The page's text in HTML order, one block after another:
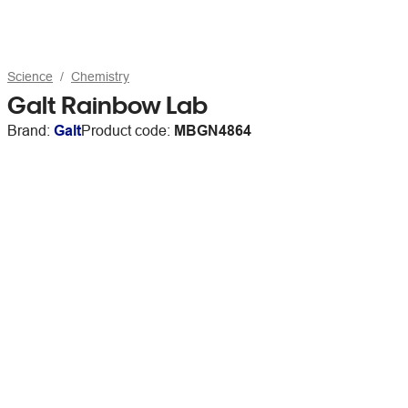
Science Chemistry
Galt Rainbow Lab
Brand: GaltProduct code: MBGN4864